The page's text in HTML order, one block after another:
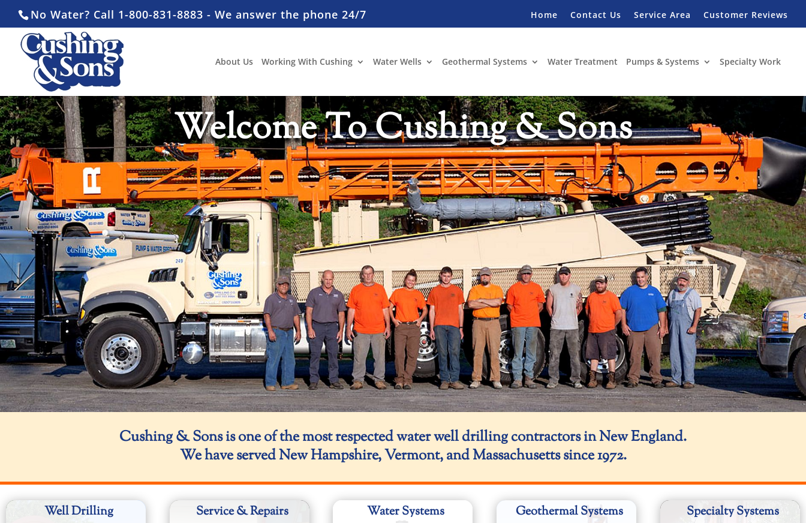
No Water? Call 1-800-831-8883 - We answer the phone 24/7 Home Contact Us Service Area Customer Reviews
About Us Working With Cushing Water Wells Geothermal Systems Water Treatment Pumps & Systems Specialty Work
Welcome To Cushing & Sons
Cushing & Sons is one of the most respected water well drilling contractors in New England.
We have served New Hampshire, Vermont, and Massachusetts since 1972.
Well Drilling Service & Repairs Water Systems Geothermal Systems SpecialtySystems